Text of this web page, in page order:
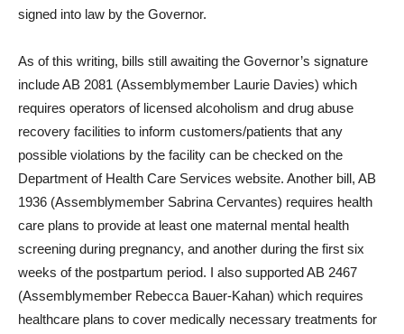
signed into law by the Governor.
As of this writing, bills still awaiting the Governor’s sig­nature
include AB 2081 (As­semblymember Laurie Davies) which
requires operators of licensed alcoholism and drug abuse
recovery facilities to in­form customers/patients that any
possible violations by the facility can be checked on the
Department of Health Care Ser­vices website. Another bill, AB
1936 (Assemblymember Sabri­na Cervantes) requires health
care plans to provide at least one maternal mental health
screening during pregnancy, and another during the first six
weeks of the postpartum pe­riod. I also supported AB 2467
(Assemblymember Rebecca Bauer-Kahan) which requires
healthcare plans to cover medi­cally necessary treatments for